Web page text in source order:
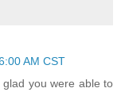
AM CST
you were able to